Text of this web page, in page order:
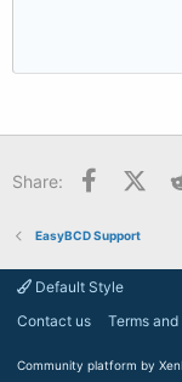
Share: Facebook
X
EasyBCD Support
Default Style
Contact us
Terms and
Community platform by